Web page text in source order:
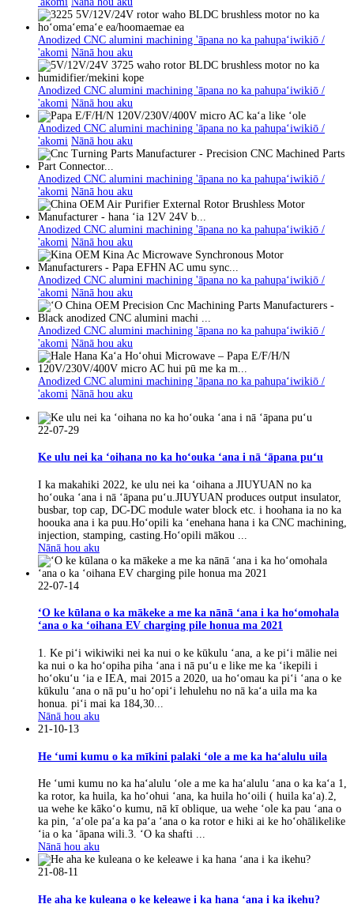
Anodized CNC alumini machining 'āpana no ka pahupaʻiwikiō /
'akomi Nānā hou aku
Anodized CNC alumini machining 'āpana no ka pahupaʻiwikiō /
'akomi Nānā hou aku
Anodized CNC alumini machining 'āpana no ka pahupaʻiwikiō /
'akomi Nānā hou aku
Anodized CNC alumini machining 'āpana no ka pahupaʻiwikiō /
'akomi Nānā hou aku
Anodized CNC alumini machining 'āpana no ka pahupaʻiwikiō /
'akomi Nānā hou aku
Anodized CNC alumini machining 'āpana no ka pahupaʻiwikiō /
'akomi Nānā hou aku
Anodized CNC alumini machining 'āpana no ka pahupaʻiwikiō /
'akomi Nānā hou aku
Anodized CNC alumini machining 'āpana no ka pahupaʻiwikiō /
'akomi Nānā hou aku
22-07-29
Ke ulu nei ka ʻoihana no ka hoʻouka ʻana i nā ʻāpana puʻu
I ka makahiki 2022, ke ulu nei ka ʻoihana a JIUYUAN no ka
hoʻouka ʻana i nā ʻāpana puʻu.JIUYUAN produces output insulator,
busbar, top cap, DC-DC module water block etc. i hoohana ia no ka
hoouka ana i ka puu.Hoʻopili ka ʻenehana hana i ka CNC machining,
injection, stamping, casting.Hoʻopili mākou ...
Nānā hou aku
22-07-14
ʻO ke kūlana o ka mākeke a me ka nānā ʻana i ka hoʻomohala
ʻana o ka ʻoihana EV charging pile honua ma 2021
1. Ke piʻi wikiwiki nei ka nui o ke kūkulu ʻana, a ke piʻi mālie nei
ka nui o ka hoʻopiha piha ʻana i nā puʻu e like me ka ʻikepili i
hoʻokuʻu ʻia e IEA, mai 2015 a 2020, ua hoʻomau ka piʻi ʻana o ke
kūkulu ʻana o nā puʻu hoʻopiʻi lehulehu no nā kaʻa uila ma ka
honua. piʻi mai ka 184,30...
Nānā hou aku
21-10-13
He ʻumi kumu o ka mīkini palaki ʻole a me ka haʻalulu uila
He ʻumi kumu no ka haʻalulu ʻole a me ka haʻalulu ʻana o ka kaʻa 1,
ka rotor, ka huila, ka hoʻohui ʻana, ka huila hoʻoili ( huila kaʻa).2,
ua wehe ke kākoʻo kumu, nā kī oblique, ua wehe ʻole ka pau ʻana o
ka pin, ʻaʻole paʻa ka paʻa ʻana o ka rotor e hiki ai ke hoʻohālikelike
ʻia o ka ʻāpana wili.3. ʻO ka shafti ...
Nānā hou aku
21-08-11
He aha ke kuleana o ke keleawe i ka hana ʻana i ka ikehu?